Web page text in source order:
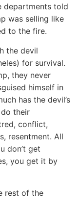
departments told
was selling like
to the fire.
the devil
for survival.
they never
himself in
has the devil’s
their
conflict,
resentment. All
don’t get
you get it by
rest of the